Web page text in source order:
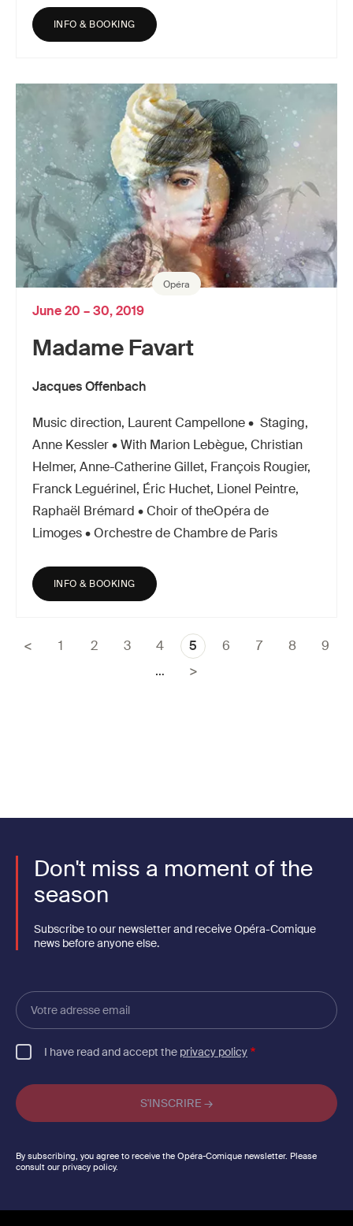
INFO & BOOKING
Opéra
Madame Favart
Jacques Offenbach
June 20 – 30, 2019
Music direction, Laurent Campellone • Staging,
Anne Kessler • With Marion Lebègue, Christian
Helmer, Anne-Catherine Gillet, François Rougier,
Franck Leguérinel, Éric Huchet, Lionel Peintre,
Raphaël Brémard • Choir of theOpéra de
Limoges • Orchestre de Chambre de Paris
INFO & BOOKING
PaginationPage
1 Page
2 Page
3 Page
4
Current
page
5 Page
6 Page
7 Page
8 Page
9
…
Don't miss a moment of the
season
Subscribe to our newsletter and receive Opéra-Comique
news before anyone else.
Votre
adresse
email
I have read and accept the privacy policy
By subscribing, you agree to receive the Opéra-Comique newsletter. Please
consult our privacy policy.